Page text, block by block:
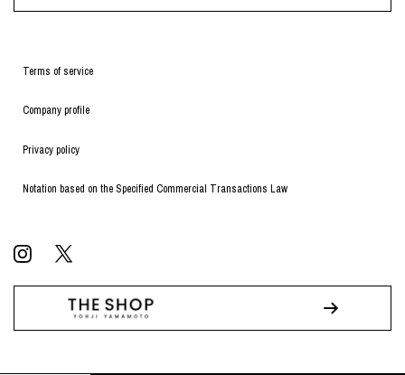
Terms of service
Company profile
Privacy policy
Notation based on the Specified Commercial Transactions Law